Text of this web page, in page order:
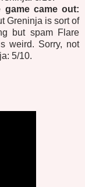
came out:
Greninja is sort of
but spam Flare
weird. Sorry, not
5/10.